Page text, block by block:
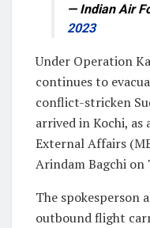
— Indian Air
2023
Under Operation
continues to
conflict-stricken
arrived in Kochi,
External Affairs
Arindam Bagchi
The spokesperson
outbound flight